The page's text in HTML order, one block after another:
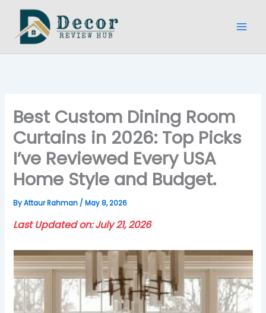
content
Best Custom Dining Room
Curtains in 2026: Top Picks
I’ve Reviewed Every USA
Home Style and Budget.
ByAttaur Rahman /May 8, 2026
Last Updated on: July 21, 2026